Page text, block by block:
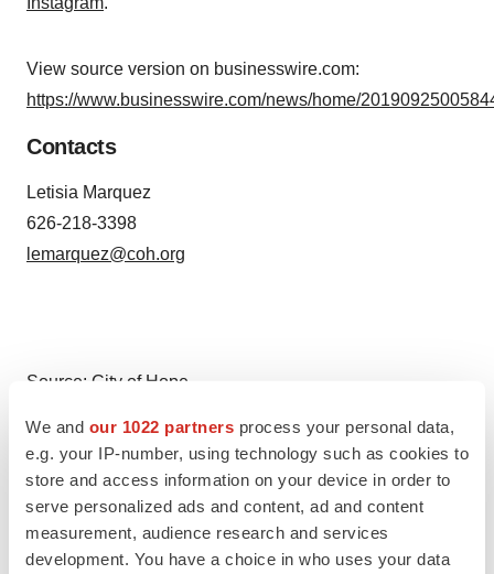
We and our 1022 partners process your personal data,
e.g. your IP-number, using technology such as cookies to
store and access information on your device in order to
serve personalized ads and content, ad and content
measurement, audience research and services
development. You have a choice in who uses your data
View source version on businesswire.com:
https://www.businesswire.com/news/home/
Contacts
Letisia Marquez
626-218-3398
lemarquez@coh.org
Source: City of Hope
Smart Multimedia Gallery
Video